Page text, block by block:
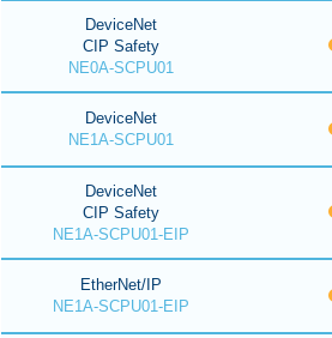
DeviceNet
CIP Safety
NE0A-SCPU01
DeviceNet
NE1A-SCPU01
DeviceNet
CIP Safety
NE1A-SCPU01-EIP
EtherNet/IP
NE1A-SCPU01-EIP